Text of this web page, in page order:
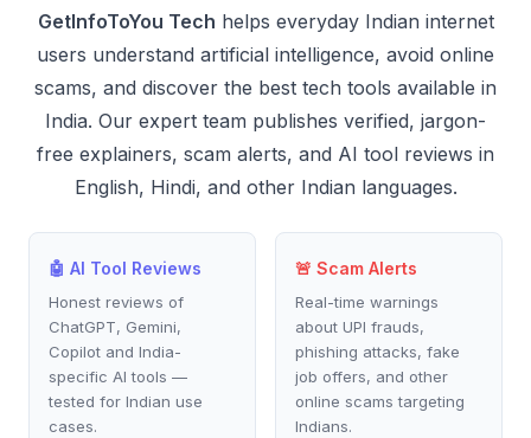
GetInfoToYou Tech helps everyday Indian internet
users understand artificial intelligence, avoid online
scams, and discover the best tech tools available in
India. Our expert team publishes verified, jargon-
free explainers, scam alerts, and AI tool reviews in
English, Hindi, and other Indian languages.
🤖 AI Tool Reviews
Honest reviews of
ChatGPT, Gemini,
Copilot and India-
specific AI tools —
tested for Indian use
cases.
🚨 Scam Alerts
Real-time warnings
about UPI frauds,
phishing attacks, fake
job offers, and other
online scams targeting
Indians.